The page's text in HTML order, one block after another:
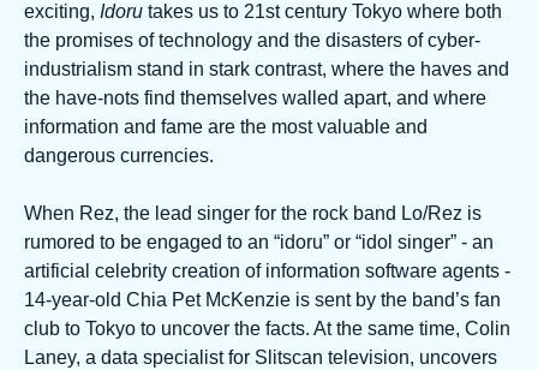
exciting, Idoru takes us to 21st century Tokyo where both
the promises of technology and the disasters of cyber-
industrialism stand in stark contrast, where the haves and
the have-nots find themselves walled apart, and where
information and fame are the most valuable and
dangerous currencies.
When Rez, the lead singer for the rock band Lo/Rez is
rumored to be engaged to an “idoru” or “idol singer” - an
artificial celebrity creation of information software agents -
14-year-old Chia Pet McKenzie is sent by the band’s fan
club to Tokyo to uncover the facts. At the same time, Colin
Laney, a data specialist for Slitscan television, uncovers